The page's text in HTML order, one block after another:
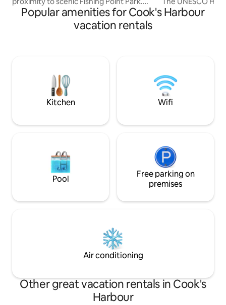
The traditional two storey house was
built in the 1940’s. It has since been
renovated such that you can enjoy its
wharf to enjoy and a beach as well. You
won’t be disappointed with your stay!
the Viking
Unwind and
morning as the
the face of White
Popular amenities for Cook's Harbour
vacation rentals
Kitchen Wifi
Pool
Free parking on
premises
Air conditioning
Other great vacation rentals in Cook's
Harbour